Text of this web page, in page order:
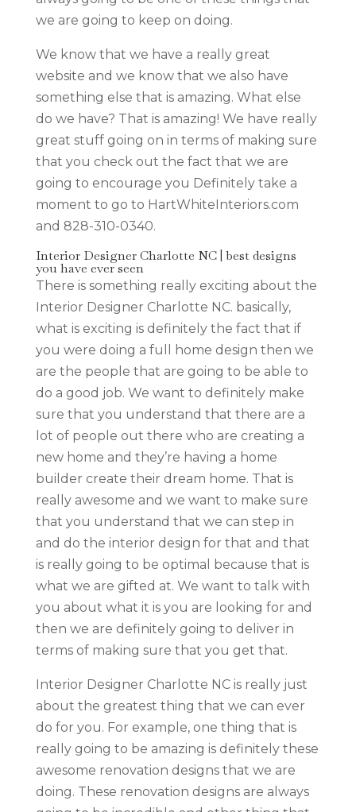
we are going to keep on doing.
We know that we have a really great
website and we know that we also have
something else that is amazing. What else
do we have? That is amazing! We have really
great stuff going on in terms of making sure
that you check out the fact that we are
going to encourage you Definitely take a
moment to go to HartWhiteInteriors.com
and 828-310-0340.
Interior Designer Charlotte NC | best designs
you have ever seen
There is something really exciting about the
Interior Designer Charlotte NC. basically,
what is exciting is definitely the fact that if
you were doing a full home design then we
are the people that are going to be able to
do a good job. We want to definitely make
sure that you understand that there are a
lot of people out there who are creating a
new home and they’re having a home
builder create their dream home. That is
really awesome and we want to make sure
that you understand that we can step in
and do the interior design for that and that
is really going to be optimal because that is
what we are gifted at. We want to talk with
you about what it is you are looking for and
then we are definitely going to deliver in
terms of making sure that you get that.
Interior Designer Charlotte NC is really just
about the greatest thing that we can ever
do for you. For example, one thing that is
really going to be amazing is definitely these
awesome renovation designs that we are
doing. These renovation designs are always